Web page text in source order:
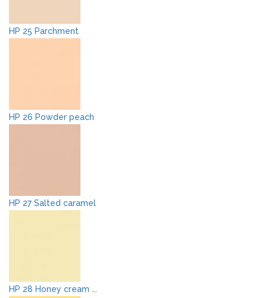
HP 25 Parchment
HP 26 Powder peach
HP 27 Salted caramel
HP 28 Honey cream ...